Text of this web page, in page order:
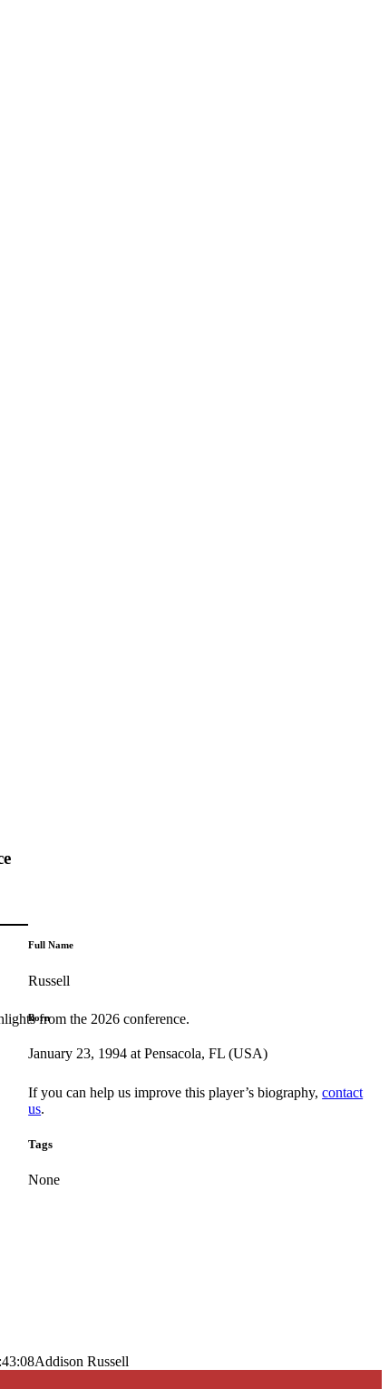
from the 2026 conference.
Full Name
Russell
Born
January 23, 1994 at Pensacola, FL (USA)
If you can help us improve this player’s biography,contact
us.
Tags
None
Addison Russell